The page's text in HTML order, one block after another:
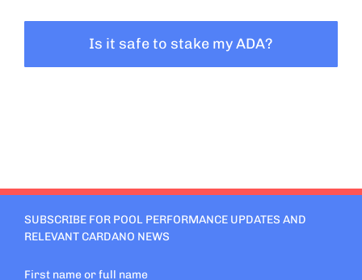
Is it safe to stake my ADA?
SUBSCRIBE FOR POOL PERFORMANCE UPDATES AND
RELEVANT CARDANO NEWS
First name or full name